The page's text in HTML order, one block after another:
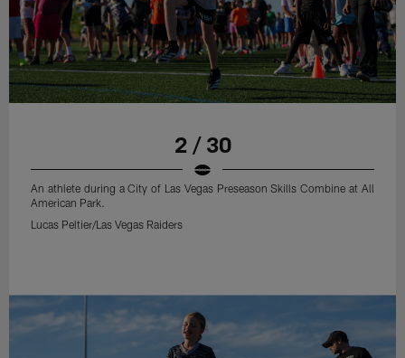
2 / 30
An athlete during a City of Las Vegas Preseason Skills Combine at All
American Park.
Lucas Peltier/Las Vegas Raiders